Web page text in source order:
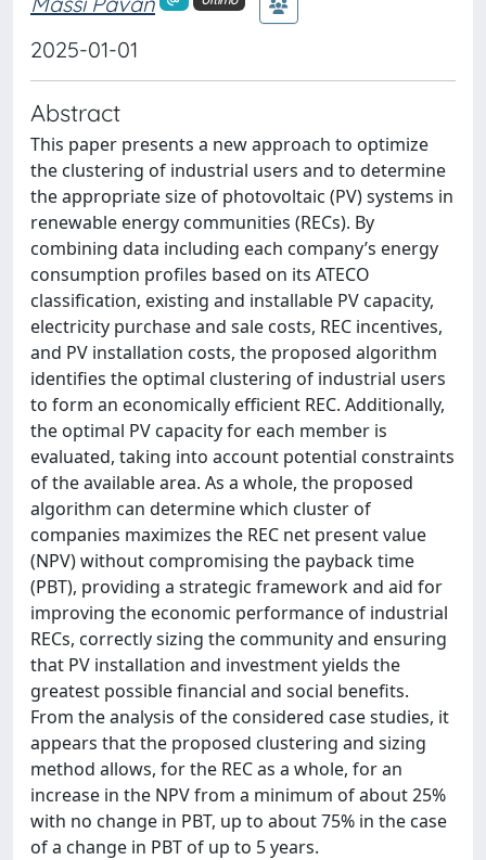
2025-01-01
Abstract
This paper presents a new approach to optimize
the clustering of industrial users and to determine
the appropriate size of photovoltaic (PV) systems in
renewable energy communities (RECs). By
combining data including each company’s energy
consumption profiles based on its ATECO
classification, existing and installable PV capacity,
electricity purchase and sale costs, REC incentives,
and PV installation costs, the proposed algorithm
identifies the optimal clustering of industrial users
to form an economically efficient REC. Additionally,
the optimal PV capacity for each member is
evaluated, taking into account potential constraints
of the available area. As a whole, the proposed
algorithm can determine which cluster of
companies maximizes the REC net present value
(NPV) without compromising the payback time
(PBT), providing a strategic framework and aid for
improving the economic performance of industrial
RECs, correctly sizing the community and ensuring
that PV installation and investment yields the
greatest possible financial and social benefits.
From the analysis of the considered case studies, it
appears that the proposed clustering and sizing
method allows, for the REC as a whole, for an
increase in the NPV from a minimum of about 25%
with no change in PBT, up to about 75% in the case
of a change in PBT of up to 5 years.